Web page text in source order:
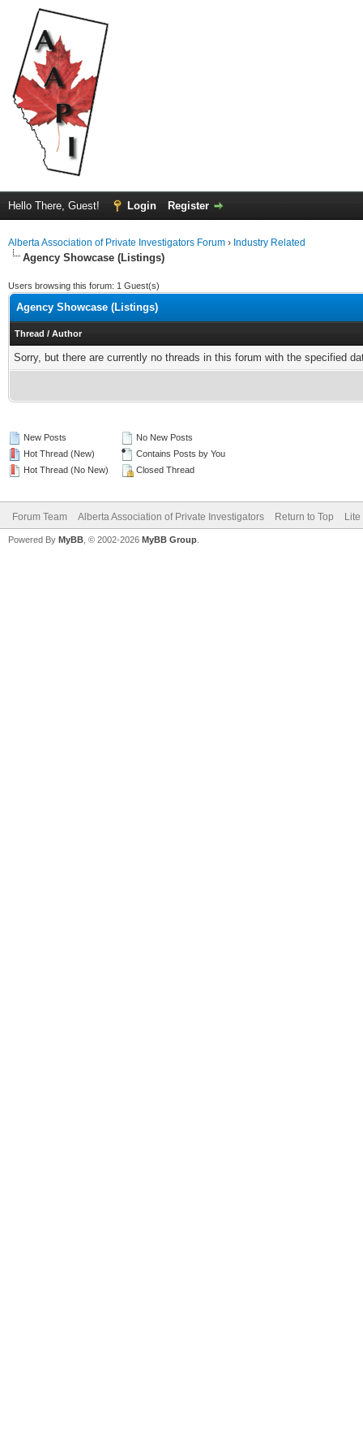
Hello There, Guest! Login Register
Alberta Association of Private Investigators Forum › Industry Related
Agency Showcase (Listings)
Users browsing this forum: 1 Guest(s)
Agency Showcase (Listings)
Thread / Author
Sorry, but there are currently no threads in this forum with the specified
New Posts
Hot Thread (New)
Hot Thread (No New)
No New Posts
Contains Posts by You
Closed Thread
Forum Team Alberta Association of Private Investigators Return to Top
Powered By MyBB , © 2002-2026 MyBB Group